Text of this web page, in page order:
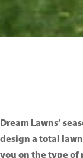
Dream Lawns’
design a total
you on the type of